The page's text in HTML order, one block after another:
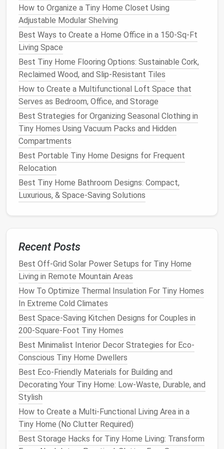
clear over-the-door hanging organizer fits on the
back of yourkitchen door(or the inside of an empty
cabinet door) with noinstallation, giving you 6--8
pocketsto store
even cleaning supplies. Theclear pocketsmake it
easy to see what you have at a glance, so you don't
end up buying duplicate items you already have
stashed away.Pro tip:Use uniform smallairtight
containersfordry goodslikerice,pasta, and
fit more in eachpocket, andlabel themwith a
permanent markerto avoidclutter.
Fold-DownWall-Mounted Drop-
Leaf Table
Most microapartmentshave no dedicateddining
area, leaving people eating on theircouch
wobblycountertop tray. A $50fold-down wall-
mounted table(or aDIY versionmade from a $20
an empty wall or the side of a
duty adhesive brackets(no drilling required for
renters), folding flatagainst the wall when not in use.
When you need to eat, work, or prep food, it drops
down to give you enough surfacespacefor two
people to sit and eat.Pro tip:Add a small suction
cup hookunder thetableto store yourplacematsor
cutlerywhen it's folded up, so you don't have to
keep them in a crowdeddrawer.
Nesting Cookware&Bakeware
Set
Bulky mismatched saucepans baking sheets
, and
mixing bowlstake up 30--40% of average micro
apartment cabinet space, even if you only use 2--3
piecesregularly. Swap your mismatched set for a
How to Organize a Tiny Home Closet Using
Adjustable Modular Shelving
Best Ways to Create a Home Office in a 150‑Sq‑Ft
Living Space
Best Tiny Home Flooring Options: Sustainable Cork,
Reclaimed Wood, and Slip‑Resistant Tiles
How to Create a Multifunctional Loft Space that
Serves as Bedroom, Office, and Storage
Best Strategies for Organizing Seasonal Clothing in
Tiny Homes Using Vacuum Packs and Hidden
Compartments
Best Portable Tiny Home Designs for Frequent
Relocation
Best Tiny Home Bathroom Designs: Compact,
Luxurious, & Space‑Saving Solutions
Recent Posts
Best Off-Grid Solar Power Setups for Tiny Home
Living in Remote Mountain Areas
How To Optimize Thermal Insulation For Tiny Homes
In Extreme Cold Climates
Best Space-Saving Kitchen Designs for Couples in
200-Square-Foot Tiny Homes
Best Minimalist Interior Decor Strategies for Eco-
Conscious Tiny Home Dwellers
Best Eco-Friendly Materials for Building and
Decorating Your Tiny Home: Low-Waste, Durable, and
Stylish
How to Create a Multi-Functional Living Area in a
Tiny Home (No Clutter Required)
Best Storage Hacks for Tiny Home Living: Transform